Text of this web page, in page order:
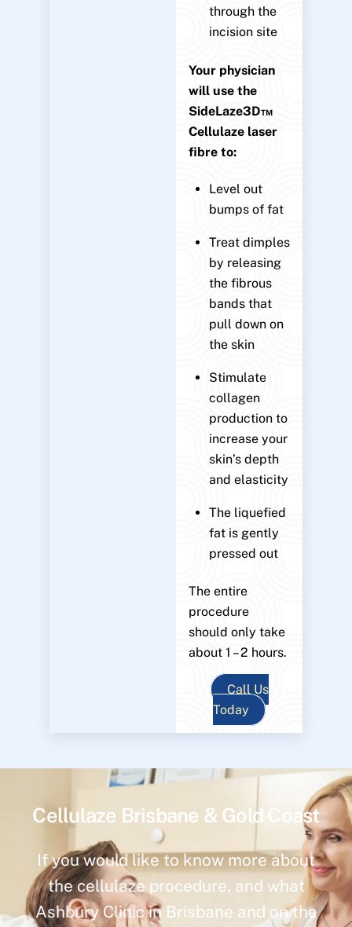
through the
incision site
Your physician
will use the
SideLaze3D™
Cellulaze laser
fibre to:
Level out
bumps of fat
Treat dimples
by releasing
the fibrous
bands that
pull down on
the skin
Stimulate
collagen
production to
increase your
skin’s depth
and elasticity
The liquefied
fat is gently
pressed out
The entire
procedure
should only take
about 1 – 2 hours.
Call Us
Today
Cellulaze Brisbane & Gold Coast
If you would like to know more about
the cellulaze procedure, and what
Ashbury Clinic in Brisbane and on the